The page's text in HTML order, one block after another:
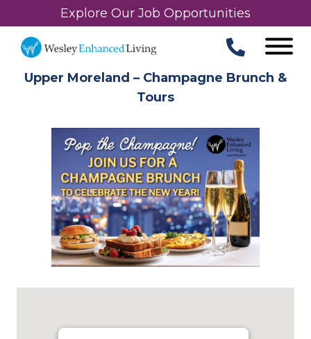
Explore Our Job Opportunities
Upper Moreland – Champagne Brunch &
Tours